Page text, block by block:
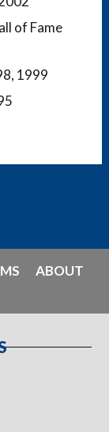
of Fame
1999
ABOUT